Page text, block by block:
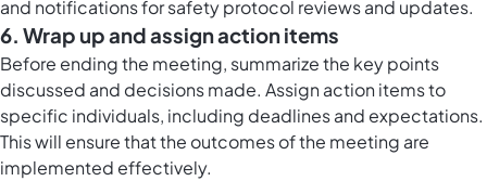
and notifications for safety protocol reviews and updates.
6. Wrap up and assign action items
Before ending the meeting, summarize the key points
discussed and decisions made. Assign action items to
specific individuals, including deadlines and expectations.
This will ensure that the outcomes of the meeting are
implemented effectively.